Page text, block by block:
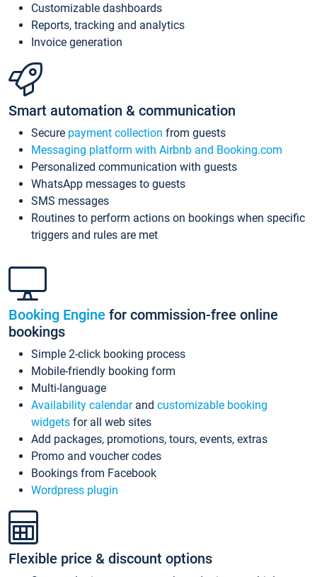
Customizable dashboards
Reports, tracking and analytics
Invoice generation
Smart automation & communication
Secure payment collection from guests
Messaging platform with Airbnb and Booking.com
Personalized communication with guests
WhatsApp messages to guests
SMS messages
Routines to perform actions on bookings when specific
triggers and rules are met
Booking Engine for commission-free online
bookings
Simple 2-click booking process
Mobile-friendly booking form
Multi-language
Availability calendarand customizable booking
widgets for all web sites
Add packages, promotions, tours, events, extras
Promo and voucher codes
Bookings from Facebook
Wordpress plugin
Flexible price & discount options